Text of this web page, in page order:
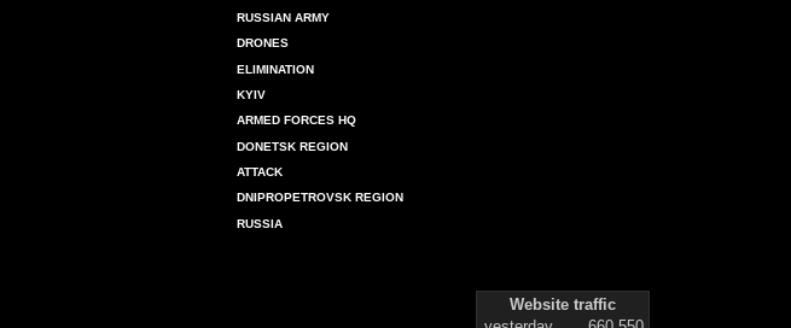
RUSSIAN ARMY
DRONES
ELIMINATION
KYIV
ARMED FORCES HQ
DONETSK REGION
ATTACK
DNIPROPETROVSK REGION
RUSSIA
Website traffic